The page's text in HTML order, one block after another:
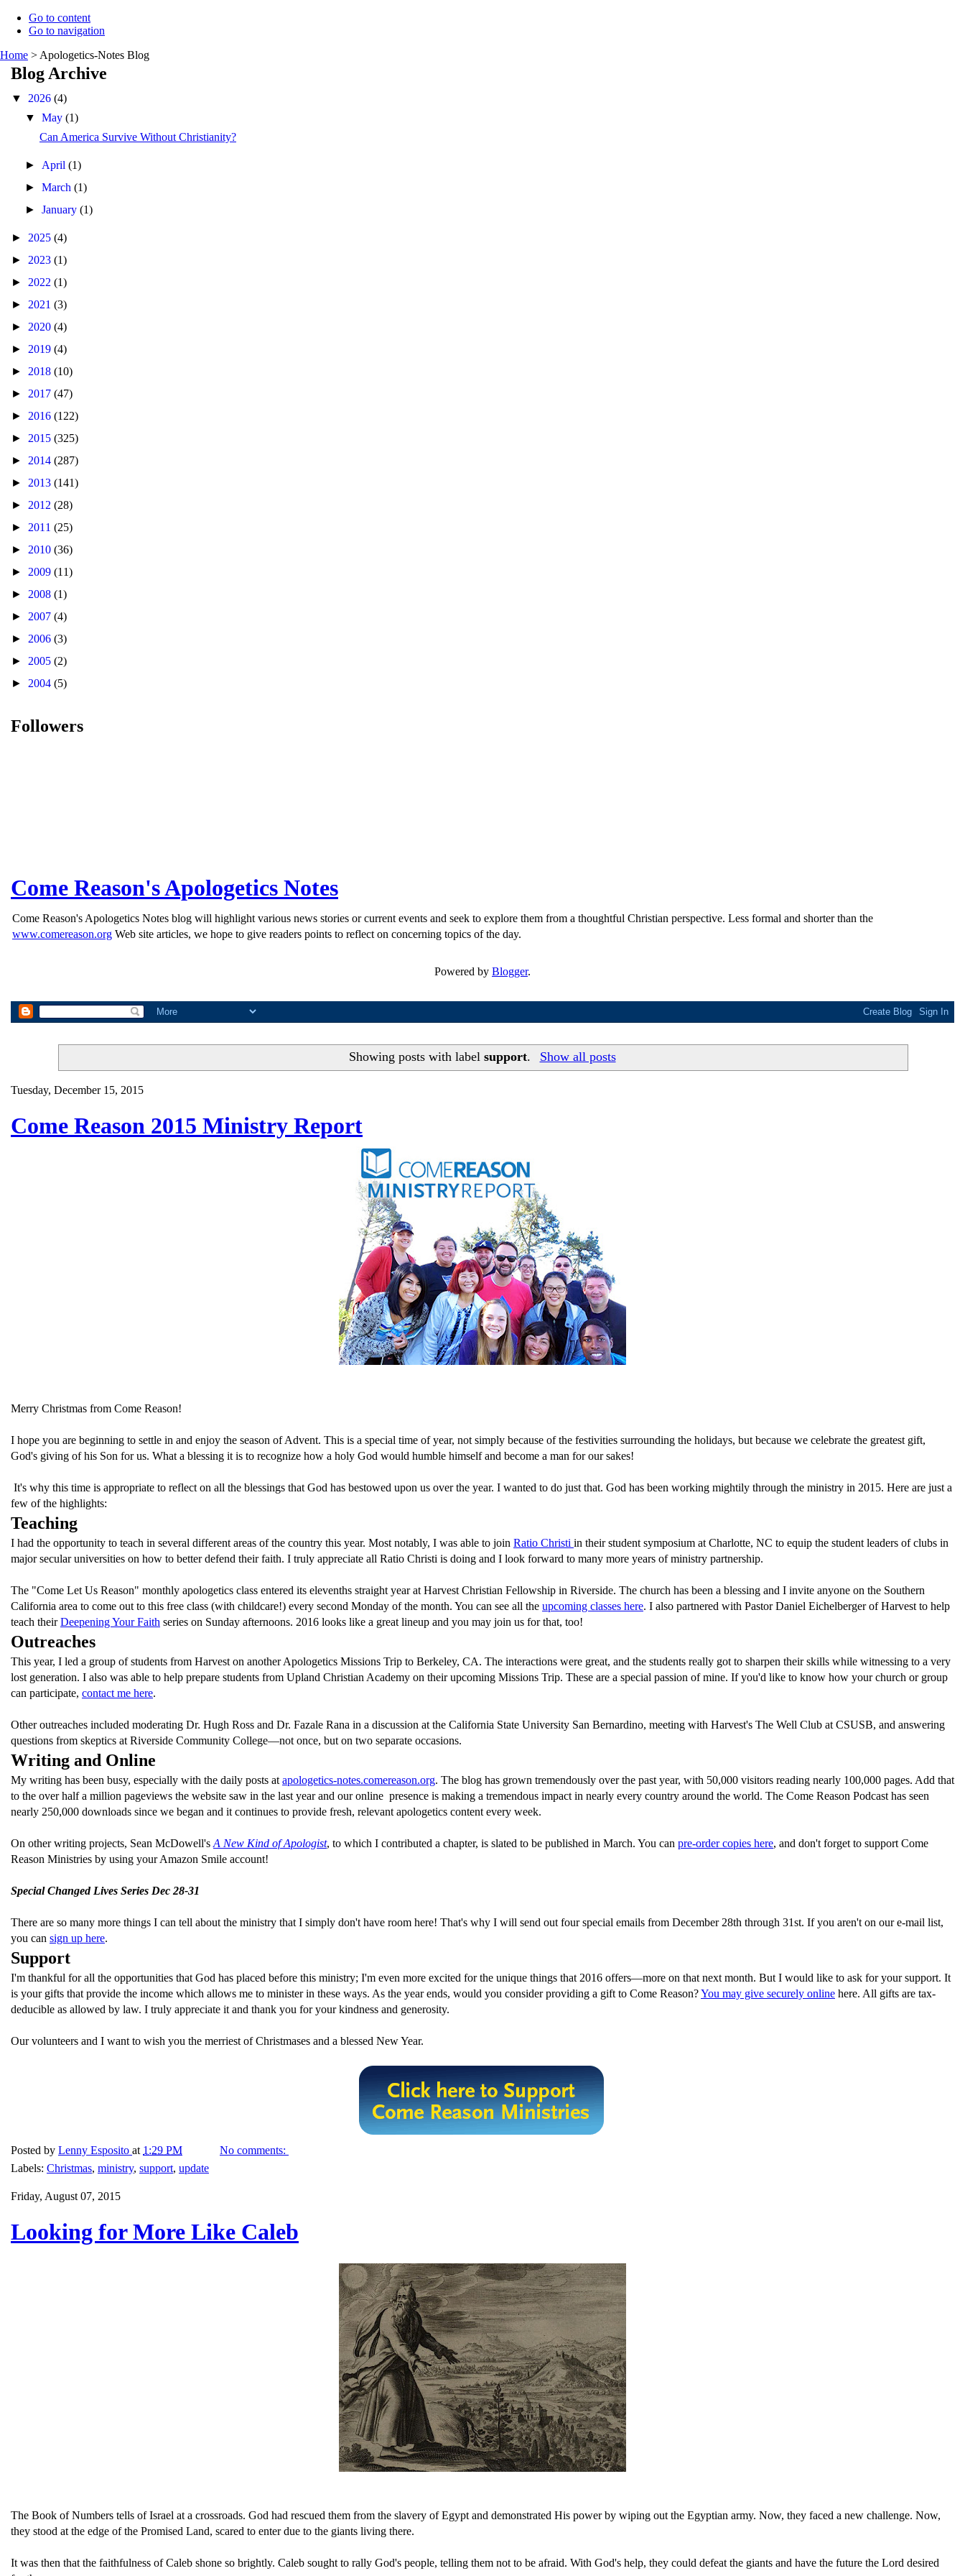
Go to content
Go to navigation
Home > Apologetics-Notes Blog
Blog Archive
▼ 2026 (4)
▼May(1)
Can America Survive Without Christianity?
► April(1)
►March(1)
►January(1)
► 2025 (4)
► 2023 (1)
► 2022 (1)
► 2021 (3)
► 2020 (4)
► 2019 (4)
► 2018 (10)
► 2017 (47)
► 2016 (122)
► 2015 (325)
► 2014 (287)
► 2013 (141)
► 2012 (28)
► 2011 (25)
► 2010 (36)
► 2009 (11)
► 2008 (1)
► 2007 (4)
► 2006 (3)
► 2005 (2)
► 2004 (5)
Followers
Come Reason's Apologetics Notes
Come Reason's Apologetics Notes blog will highlight various news stories or current events and seek to explore them from a thoughtful Christian perspective. Less formal and shorter than the
www.comereason.org Web site articles, we hope to give readers points to reflect on concerning topics of the day.
Powered by Blogger.
Showing posts with labelsupport. Show all posts
Tuesday, December 15, 2015
Come Reason 2015 Ministry Report
Merry Christmas from Come Reason!
I hope you are beginning to settle in and enjoy the season of Advent. This is a special time of year, not simply because of the festivities surrounding the holidays, but because we celebrate the greatest gift,
God's giving of his Son for us. What a blessing it is to recognize how a holy God would humble himself and become a man for our sakes!
It's why this time is appropriate to reflect on all the blessings that God has bestowed upon us over the year. I wanted to do just that. God has been working mightily through the ministry in 2015. Here are just a
few of the highlights:
Teaching
I had the opportunity to teach in several different areas of the country this year. Most notably, I was able to join Ratio Christi in their student symposium at Charlotte, NC to equip the student leaders of clubs in
major secular universities on how to better defend their faith. I truly appreciate all Ratio Christi is doing and I look forward to many more years of ministry partnership.
The "Come Let Us Reason" monthly apologetics class entered its elevenths straight year at Harvest Christian Fellowship in Riverside. The church has been a blessing and I invite anyone on the Southern
California area to come out to this free class (with childcare!) every second Monday of the month. You can see all the upcoming classes here. I also partnered with Pastor Daniel Eichelberger of Harvest to help
teach theirDeepening Your Faith series on Sunday afternoons. 2016 looks like a great lineup and you may join us for that, too!
Outreaches
This year, I led a group of students from Harvest on another Apologetics Missions Trip to Berkeley, CA. The interactions were great, and the students really got to sharpen their skills while witnessing to a very
lost generation. I also was able to help prepare students from Upland Christian Academy on their upcoming Missions Trip. These are a special passion of mine. If you'd like to know how your church or group
can participate, contact me here.
Other outreaches included moderating Dr. Hugh Ross and Dr. Fazale Rana in a discussion at the California State University San Bernardino, meeting with Harvest's The Well Club at CSUSB, and answering
questions from skeptics at Riverside Community College—not once, but on two separate occasions.
Writing and Online
My writing has been busy, especially with the daily posts at apologetics-notes.comereason.org. The blog has grown tremendously over the past year, with 50,000 visitors reading nearly 100,000 pages. Add that
to the over half a million pageviews the website saw in the last year and our online presence is making a tremendous impact in nearly every country around the world. The Come Reason Podcast has seen
nearly 250,000 downloads since we began and it continues to provide fresh, relevant apologetics content every week.
On other writing projects, Sean McDowell's A New Kind of Apologist, to which I contributed a chapter, is slated to be published in March. You can pre-order copies here, and don't forget to support Come
Reason Ministries by using your Amazon Smile account!
Special Changed Lives Series Dec 28-31
There are so many more things I can tell about the ministry that I simply don't have room here! That's why I will send out four special emails from December 28th through 31st. If you aren't on our e-mail list,
you can sign up here.
Support
I'm thankful for all the opportunities that God has placed before this ministry; I'm even more excited for the unique things that 2016 offers—more on that next month. But I would like to ask for your support. It
is your gifts that provide the income which allows me to minister in these ways. As the year ends, would you consider providing a gift to Come Reason?You may give securely online here. All gifts are tax-
deducible as allowed by law. I truly appreciate it and thank you for your kindness and generosity.
Our volunteers and I want to wish you the merriest of Christmases and a blessed New Year.
Posted by Lenny Esposito at 1:29 PM
No comments:
Labels: Christmas, ministry, support, update
Friday, August 07, 2015
Looking for More Like Caleb
The Book of Numbers tells of Israel at a crossroads. God had rescued them from the slavery of Egypt and demonstrated His power by wiping out the Egyptian army. Now, they faced a new challenge. Now,
they stood at the edge of the Promised Land, scared to enter due to the giants living there.
It was then that the faithfulness of Caleb shone so brightly. Caleb sought to rally God's people, telling them not to be afraid. With God's help, they could defeat the giants and have the future the Lord desired